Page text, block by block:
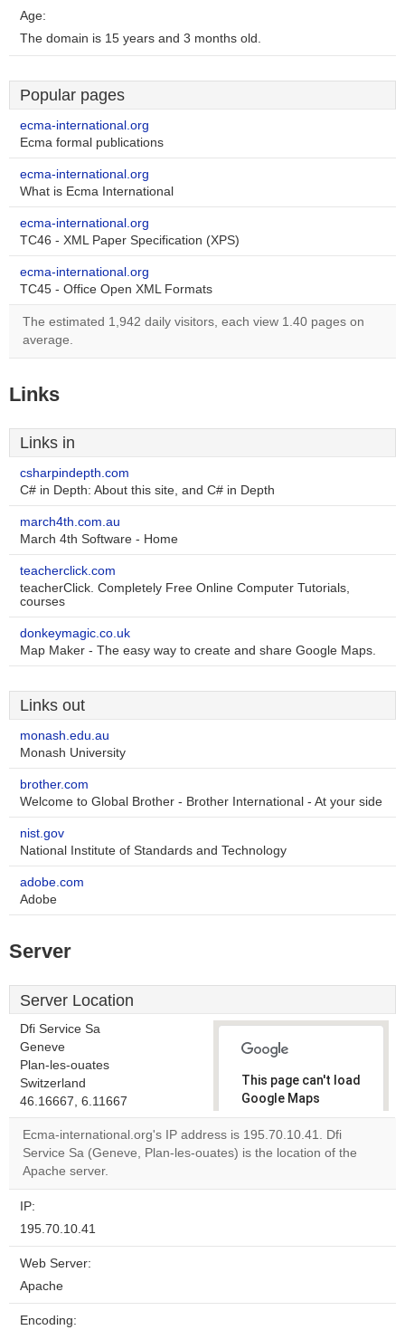
Age:
The domain is 15 years and 3 months old.
Popular pages
ecma-international.org
Ecma formal publications
ecma-international.org
What is Ecma International
ecma-international.org
TC46 - XML Paper Specification (XPS)
ecma-international.org
TC45 - Office Open XML Formats
The estimated 1,942 daily visitors, each view 1.40 pages on
average.
Links
Links in
csharpindepth.com
C# in Depth: About this site, and C# in Depth
march4th.com.au
March 4th Software - Home
teacherclick.com
teacherClick. Completely Free Online Computer Tutorials,
courses
donkeymagic.co.uk
Map Maker - The easy way to create and share Google Maps.
Links out
monash.edu.au
Monash University
brother.com
Welcome to Global Brother - Brother International - At your side
nist.gov
National Institute of Standards and Technology
adobe.com
Adobe
Server
Server Location
Dfi Service Sa
Geneve
Plan-les-ouates
Switzerland
46.16667, 6.11667
This page can't load
Google Maps
correctly.
Do you
Ecma-international.org's IP address is 195.70.10.41. Dfi
Service Sa (Geneve, Plan-les-ouates) is the location of the
Apache server.
IP:
195.70.10.41
Web Server:
Apache
Encoding: